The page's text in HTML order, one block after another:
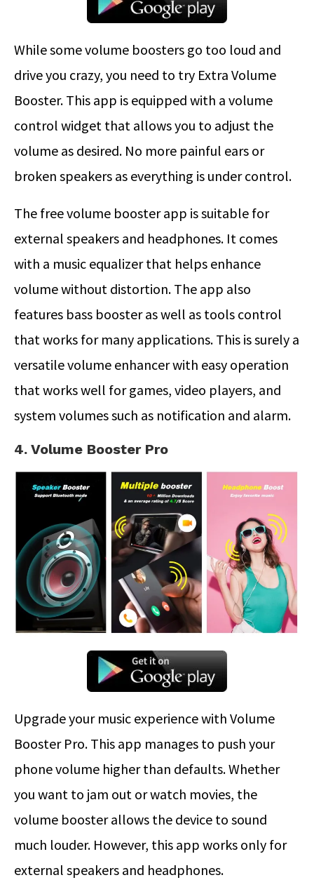
While some volume boosters go too loud and
drive you crazy, you need to try Extra Volume
Booster. This app is equipped with a volume
control widget that allows you to adjust the
volume as desired. No more painful ears or
broken speakers as everything is under control.
The free volume booster app is suitable for
external speakers and headphones. It comes
with a music equalizer that helps enhance
volume without distortion. The app also
features bass booster as well as tools control
that works for many applications. This is surely a
versatile volume enhancer with easy operation
that works well for games, video players, and
system volumes such as notification and alarm.
4. Volume Booster Pro
Upgrade your music experience with Volume
Booster Pro. This app manages to push your
phone volume higher than defaults. Whether
you want to jam out or watch movies, the
volume booster allows the device to sound
much louder. However, this app works only for
external speakers and headphones.